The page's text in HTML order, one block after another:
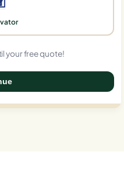
your free quote!